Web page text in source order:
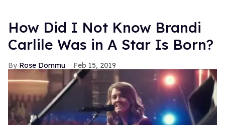
How Did I Not Know Brandi
Carlile Was in A Star Is Born?
Rose Dommu Feb 15, 2019